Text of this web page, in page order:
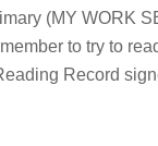
(MY WORK
to try to
Record